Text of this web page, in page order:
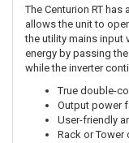
The Centurion RT
allows the unit to
the utility mains input
energy by passing
while the inverter
True double-
Output power
User-friendly
Rack or Tower